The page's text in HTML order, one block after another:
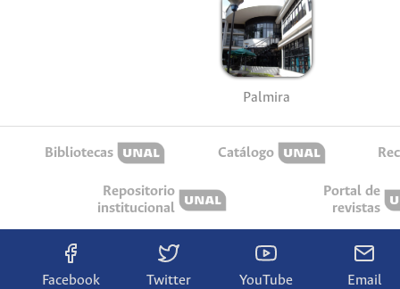
Palmira
Bibliotecas Catálogo
Repositorio
institucional
Portal de
revistas
Facebook Twitter YouTube Email